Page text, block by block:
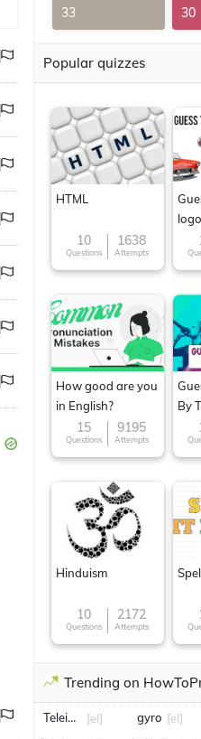
33 30
Popular quizzes
HTML
10
Questions
1638
Attempts
How good are you
in English?
15
Questions
9195
Attempts
By
Hinduism
10
Questions
2172
Attempts
Trending on
Teleiotes[el] gyro [el]